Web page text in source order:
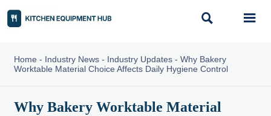
 
Home - Industry News- Industry Updates- Why Bakery
Worktable Material Choice Affects Daily Hygiene Control
Why Bakery Worktable Material